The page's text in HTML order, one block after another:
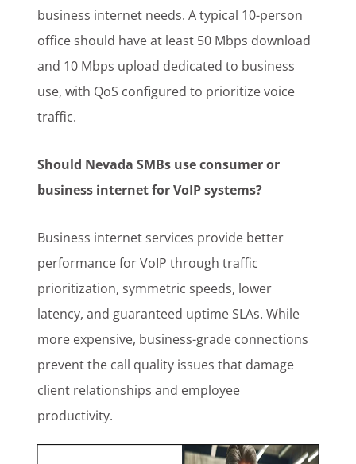
business internet needs. A typical 10-person
office should have at least 50 Mbps download
and 10 Mbps upload dedicated to business
use, with QoS configured to prioritize voice
traffic.
Should Nevada SMBs use consumer or
business internet for VoIP systems?
Business internet services provide better
performance for VoIP through traffic
prioritization, symmetric speeds, lower
latency, and guaranteed uptime SLAs. While
more expensive, business-grade connections
prevent the call quality issues that damage
client relationships and employee
productivity.